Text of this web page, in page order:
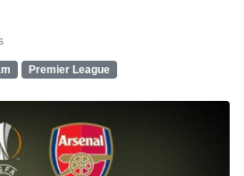
Premier League